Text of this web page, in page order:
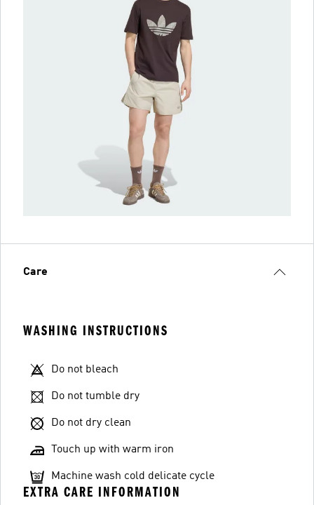
Care
WASHING INSTRUCTIONS
Do not bleach
Do not tumble dry
Do not dry clean
Touch up with warm iron
Machine wash cold delicate cycle
EXTRA CARE INFORMATION